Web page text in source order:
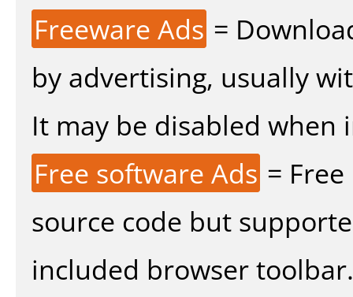
Freeware Ads =
by advertising, usually
It may be disabled
Free software Ads =
source code but
included browser